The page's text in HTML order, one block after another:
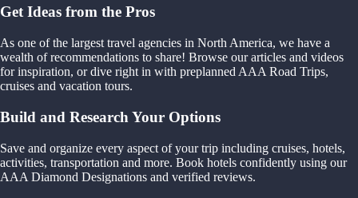
Get Ideas from the Pros
As one of the largest travel agencies in North America, we have a
wealth of recommendations to share! Browse our articles and videos
for inspiration, or dive right in with preplanned AAA Road Trips,
cruises and vacation tours.
Build and Research Your Options
Save and organize every aspect of your trip including cruises, hotels,
activities, transportation and more. Book hotels confidently using our
AAA Diamond Designations and verified reviews.